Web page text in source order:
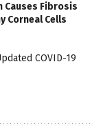
Causes Fibrosis
Corneal Cells
COVID-19